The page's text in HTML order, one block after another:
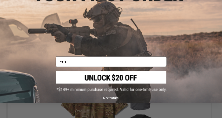
VIEW
Email
No thanks